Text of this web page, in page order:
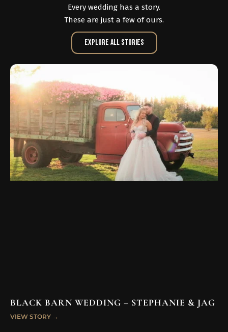
Every wedding has a story.
These are just a few of ours.
Explore All Stories
BLACK BARN WEDDING – STEPHANIE & JAG
VIEW STORY →